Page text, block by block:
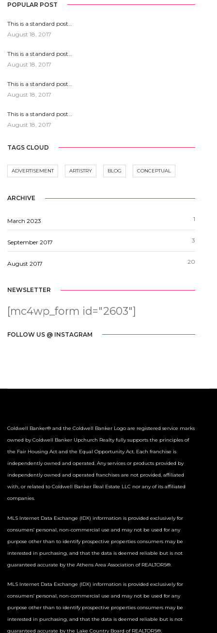
POPULAR POST
This is a standard post…
August 18, 2017
This is a standard post…
August 18, 2017
This is a standard post…
August 18, 2017
This is a standard post…
August 18, 2017
TAGS CLOUD
ADVERTISEMENT ARTISTRY BLOG CONCEPTUAL
ARCHIVE
March 2023 1
September 2017 3
August 2017 20
NEWSLETTER
[mc4wp_form id="2603"]
FOLLOW US @ INSTAGRAM
Coldwell Banker® and the Coldwell Banker Logo are registered service marks
owned by Coldwell Banker Upchurch Realty fully supports the principles of
the Fair Housing Act and the Equal Opportunity Act. Each franchise is
independently owned and operated. Any services or products provided by
independently owned and operated franchises are not provided, affiliated
with, or related to Coldwell Banker Real Estate LLC nor any of its affiliated
companies.
MLS Internet Data Exchange (IDX) information is provided exclusively for
consumers’ personal, non-commercial use and may not be used for any
purpose other than to identify prospective properties consumers may be
interested in purchasing, and that the data is deemed reliable but is not
guaranteed accurate by the Athens Area Association of REALTORS®.
MLS Internet Data Exchange (IDX) information is provided exclusively for
consumers’ personal, non-commercial use and may not be used for any
purpose other than to identify prospective properties consumers may be
interested in purchasing, and that the data is deemed reliable but is not
guaranteed accurate by the Lake Country Board of REALTORS®.